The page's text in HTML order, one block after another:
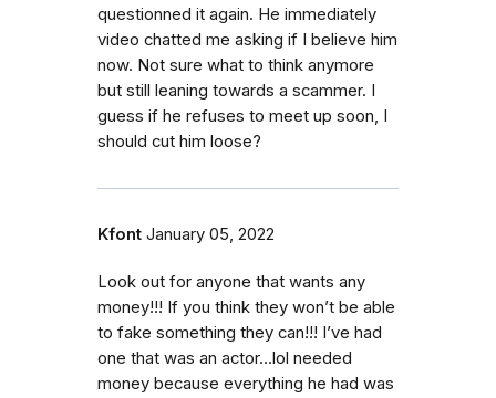
questionned it again. He immediately
video chatted me asking if I believe him
now. Not sure what to think anymore
but still leaning towards a scammer. I
guess if he refuses to meet up soon, I
should cut him loose?
Kfont January 05, 2022
Look out for anyone that wants any
money!!! If you think they won’t be able
to fake something they can!!! I’ve had
one that was an actor…lol needed
money because everything he had was